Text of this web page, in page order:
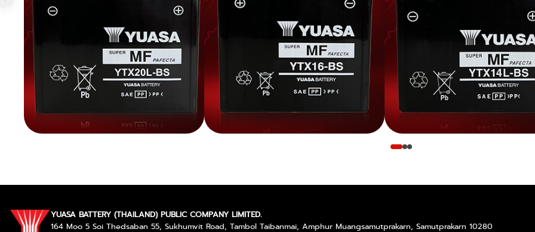
YUASA BATTERY (THAILAND) PUBLIC COMPANY LIMITED.
164 Moo 5 Soi Thedsaban 55, Sukhumvit Road, Tambol Taibanmai, Amphur Muangsamutprakarn, Samutprakarn 10280